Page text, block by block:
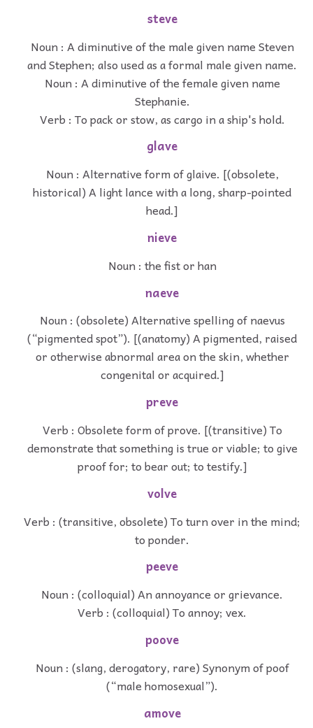
steve
Noun : A diminutive of the male given name Steven
and Stephen; also used as a formal male given name.
Noun : A diminutive of the female given name
Stephanie.
Verb : To pack or stow, as cargo in a ship's hold.
glave
Noun : Alternative form of glaive. [(obsolete,
historical) A light lance with a long, sharp-pointed
head.]
nieve
Noun : the fist or han
naeve
Noun : (obsolete) Alternative spelling of naevus
(“pigmented spot”). [(anatomy) A pigmented, raised
or otherwise abnormal area on the skin, whether
congenital or acquired.]
preve
Verb : Obsolete form of prove. [(transitive) To
demonstrate that something is true or viable; to give
proof for; to bear out; to testify.]
volve
Verb : (transitive, obsolete) To turn over in the mind;
to ponder.
peeve
Noun : (colloquial) An annoyance or grievance.
Verb : (colloquial) To annoy; vex.
poove
Noun : (slang, derogatory, rare) Synonym of poof
(“male homosexual”).
amove